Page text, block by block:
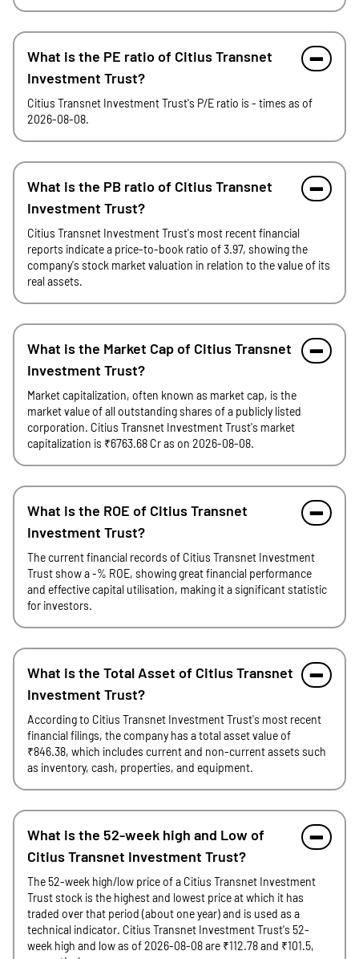
What is the PE ratio of Citius Transnet
Investment Trust?
Citius Transnet Investment Trust's P/E ratio is - times as of
2026-08-08.
What is the PB ratio of Citius Transnet
Investment Trust?
Citius Transnet Investment Trust's most recent financial
reports indicate a price-to-book ratio of 3.97, showing the
company's stock market valuation in relation to the value of its
real assets.
What is the Market Cap of Citius Transnet
Investment Trust?
Market capitalization, often known as market cap, is the
market value of all outstanding shares of a publicly listed
corporation. Citius Transnet Investment Trust's market
capitalization is ₹6763.68 Cr as on 2026-08-08.
What is the ROE of Citius Transnet
Investment Trust?
The current financial records of Citius Transnet Investment
Trust show a -% ROE, showing great financial performance
and effective capital utilisation, making it a significant statistic
for investors.
What is the Total Asset of Citius Transnet
Investment Trust?
According to Citius Transnet Investment Trust's most recent
financial filings, the company has a total asset value of
₹846.38, which includes current and non-current assets such
as inventory, cash, properties, and equipment.
What is the 52-week high and Low of
Citius Transnet Investment Trust?
The 52-week high/low price of a Citius Transnet Investment
Trust stock is the highest and lowest price at which it has
traded over that period (about one year) and is used as a
technical indicator. Citius Transnet Investment Trust's 52-
week high and low as of 2026-08-08 are ₹112.78 and ₹101.5,